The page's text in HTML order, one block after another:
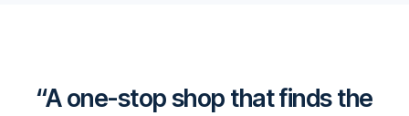
A one-stop shop that finds the